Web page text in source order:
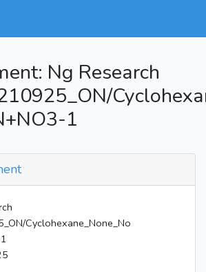
Ng Research
1
Cyclohexane_None_No